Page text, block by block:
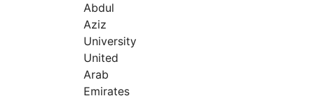
Abdul
Aziz
University
United
Arab
Emirates